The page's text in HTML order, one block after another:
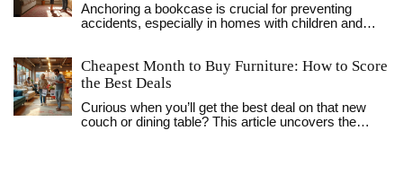
Anchoring a bookcase is crucial for preventing
accidents, especially in homes with children and
guidance on choosing the best option for your
bookcase. It offers tips for installation and discusses
bookcase. Learn about the importance of choosing
the right location and material for your bookcase
Cheapest Month to Buy Furniture: How to Score
the Best Deals
Curious when you’ll get the best deal on that new
couch or dining table? This article uncovers the